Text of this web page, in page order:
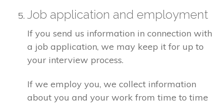
Job application and employment
If you send us information in connection with
a job application, we may keep it for up to
your interview process.
If we employ you, we collect information
about you and your work from time to time